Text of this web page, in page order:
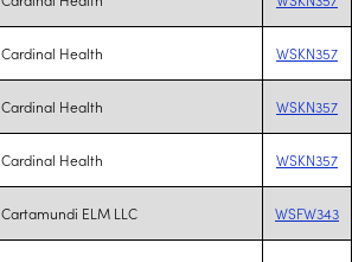
Cardinal Health WSKN357
Cardinal Health WSKN357
Cardinal Health WSKN357
Cartamundi ELM LLC WSFW343